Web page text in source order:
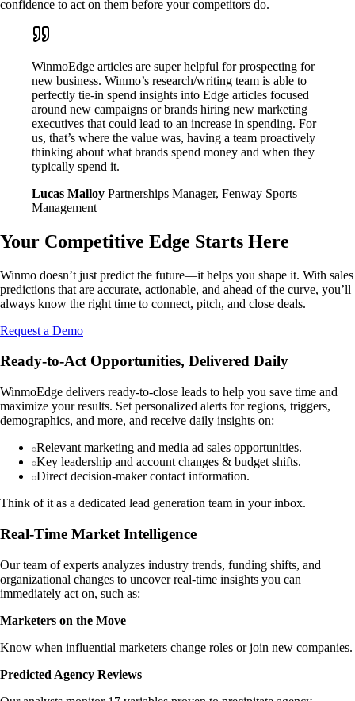
confidence to act on them before your competitors do.
WinmoEdge articles are super helpful for prospecting for
new business. Winmo’s research/writing team is able to
perfectly tie-in spend insights into Edge articles focused
around new campaigns or brands hiring new marketing
executives that could lead to an increase in spending. For
us, that’s where the value was, having a team proactively
thinking about what brands spend money and when they
typically spend it.
Lucas Malloy Partnerships Manager, Fenway Sports
Management
Your Competitive Edge Starts Here
Winmo doesn’t just predict the future—it helps you shape it. With sales
predictions that are accurate, actionable, and ahead of the curve, you’ll
always know the right time to connect, pitch, and close deals.
Request a Demo
Ready-to-Act Opportunities, Delivered Daily
WinmoEdge delivers ready-to-close leads to help you save time and
maximize your results. Set personalized alerts for regions, triggers,
demographics, and more, and receive daily insights on:
Relevant marketing and media ad sales opportunities.
Key leadership and account changes & budget shifts.
Direct decision-maker contact information.
Think of it as a dedicated lead generation team in your inbox.
Real-Time Market Intelligence
Our team of experts analyzes industry trends, funding shifts, and
organizational changes to uncover real-time insights you can
immediately act on, such as:
Marketers on the Move
Know when influential marketers change roles or join new companies.
Predicted Agency Reviews